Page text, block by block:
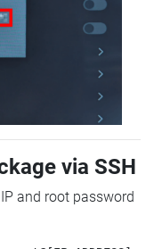
via SSH
and root password